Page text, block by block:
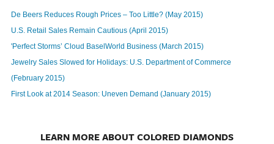
De Beers Reduces Rough Prices – Too Little? (May 2015)
U.S. Retail Sales Remain Cautious (April 2015)
'Perfect Storms’ Cloud BaselWorld Business (March 2015)
Jewelry Sales Slowed for Holidays: U.S. Department of Commerce
(February 2015)
First Look at 2014 Season: Uneven Demand (January 2015)
LEARN MORE ABOUT COLORED DIAMONDS